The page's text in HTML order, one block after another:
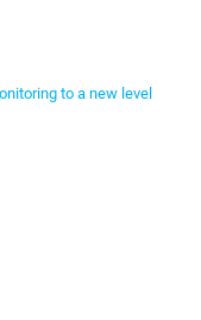
to a new level